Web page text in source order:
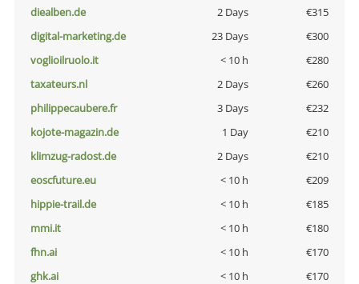
diealben.de 2 Days
€315
digital-marketing.de
23 Days
€300
voglioilruolo.it
< 10 h
€280
taxateurs.nl
2 Days
€260
philippecaubere.fr
3 Days
€232
kojote-magazin.de
1 Day
€210
klimzug-radost.de
2 Days
€210
eoscfuture.eu
< 10 h
€209
hippie-trail.de
< 10 h
€185
mmi.it
< 10 h
€180
fhn.ai
< 10 h
€170
ghk.ai
< 10 h
€170